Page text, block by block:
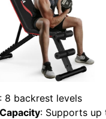
: 8 backrest levels
: Supports